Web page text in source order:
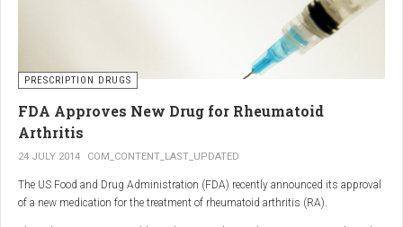
pharmaceutical company, again synthesized the drug, and the company’s
head of the pharmacological laboratory, Heinrich Dreser, decided to move
Dreser deemed heroin to be “an original Bayer product” (despite being aware of
Wright’s earlier discovery) and, after testing it on animals and humans in
1898, presented the drug to the Congress of German Naturalists and
Physicians.
PRESCRIPTION DRUGS
FDA Approves New Drug for Rheumatoid
Arthritis
24 JULY 2014 COM_CONTENT_LAST_UPDATED
The US Food and Drug Administration (FDA) recently announced its approval
of a new medication for the treatment of rheumatoid arthritis (RA).